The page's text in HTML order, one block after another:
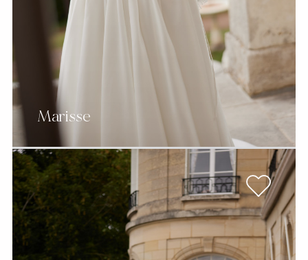
Marisse